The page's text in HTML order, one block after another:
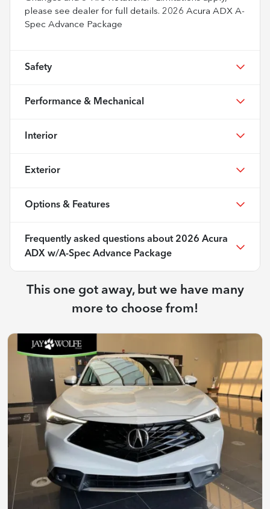
please see dealer for full details. 2026 Acura ADX A-
Spec Advance Package
Safety
Performance & Mechanical
Interior
Exterior
Options & Features
Frequently asked questions about 2026 Acura
ADX w/A-Spec Advance Package
This one got away, but we have many
more to choose from!